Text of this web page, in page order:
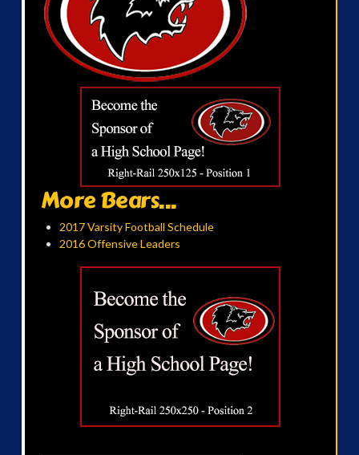
More Bears...
2017 Varsity Football Schedule
2016 Offensive Leaders